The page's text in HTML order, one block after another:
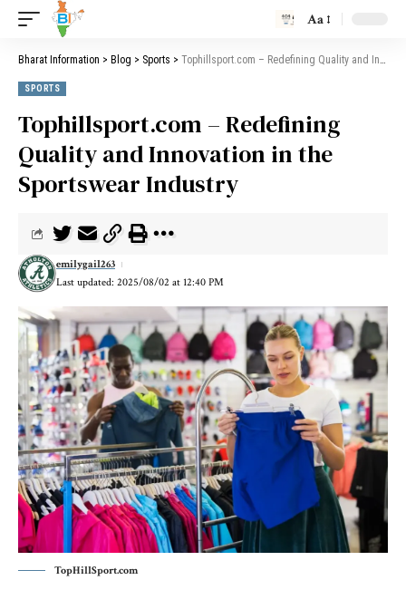
Aa
Bharat Information > Blog > Sports > Tophillsport.com – Redefining Quality and Innovation in the Sportswear Industry
SPORTS
Tophillsport.com – Redefining
Quality and Innovation in the
Sportswear Industry
Last updated: 2025/08/02 at 12:40 PM
emilygail263
TopHillSport.com